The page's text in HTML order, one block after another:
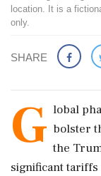
location. It is a
only.
SHARE
G lobal
bolster
the
significant